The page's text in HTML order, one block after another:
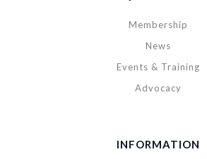
Membership
News
Events & Training
Advocacy
INFORMATION